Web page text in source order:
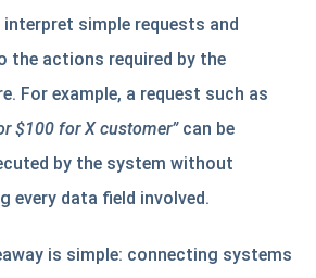
simple requests and
the actions required by the
For example, a request such as
$100 for X customer”can be
by the system without
every data field involved.
is simple: connecting systems